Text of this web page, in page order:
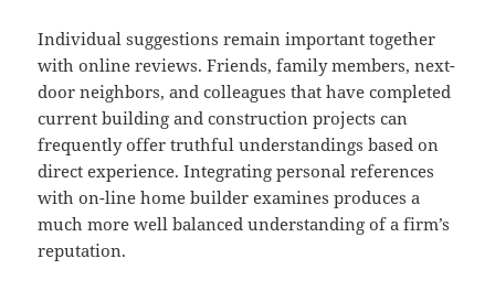
Individual suggestions remain important together
with online reviews. Friends, family members, next-
door neighbors, and colleagues that have completed
current building and construction projects can
frequently offer truthful understandings based on
direct experience. Integrating personal references
with on-line home builder examines produces a
much more well balanced understanding of a firm’s
reputation.